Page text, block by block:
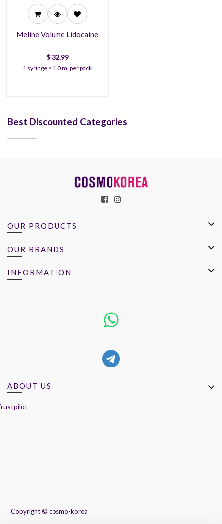
Meline Volume Lidocaine
$32.99
1 syringe × 1.0 ml per pack
Best Discounted Categories
OUR PRODUCTS
OUR BRANDS
INFORMATION
ABOUT US
Copyright © cosmo-korea